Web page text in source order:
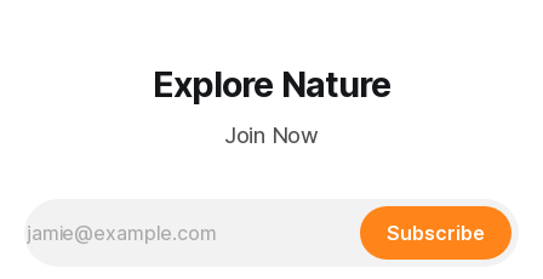
Explore Nature
Join Now
Subscribe